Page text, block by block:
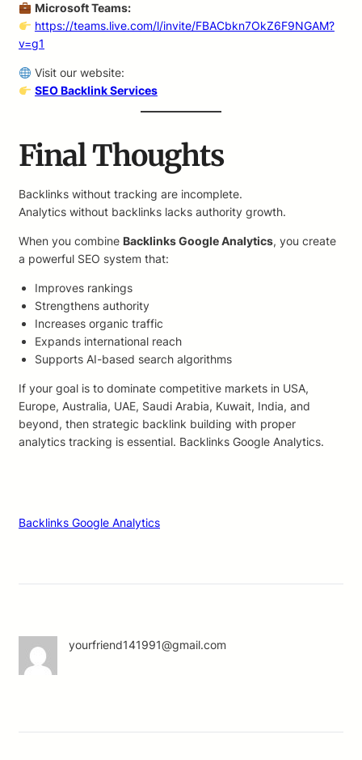
Microsoft Teams:
https://teams.live.com/l/invite/FBACbkn7OkZ6F9NGAM?
v=g1
Visit our website:
SEO Backlink Services
Final Thoughts
Backlinks without tracking are incomplete.
Analytics without backlinks lacks authority growth.
When you combine Backlinks Google Analytics, you create
a powerful SEO system that:
Improves rankings
Strengthens authority
Increases organic traffic
Expands international reach
Supports AI-based search algorithms
If your goal is to dominate competitive markets in USA,
Europe, Australia, UAE, Saudi Arabia, Kuwait, India, and
beyond, then strategic backlink building with proper
analytics tracking is essential. Backlinks Google Analytics.
Backlinks Google Analytics
yourfriend141991@gmail.com